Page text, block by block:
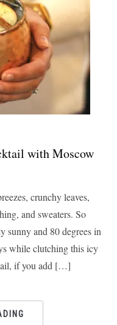
with Moscow
crunchy leaves,
and sweaters. So
sunny and 80 degrees in
while clutching this icy
if you add […]